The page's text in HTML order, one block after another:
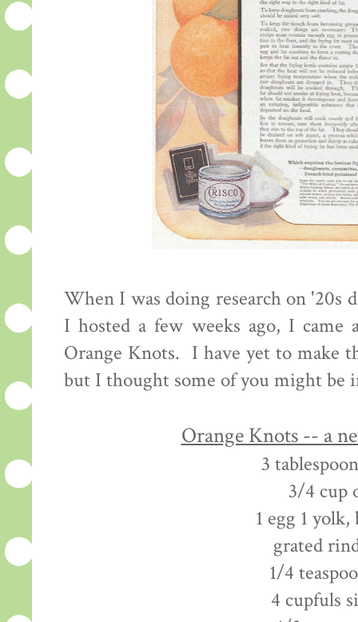
When I was doing research on '20s
I hosted a few weeks ago, I came
Orange Knots. I have yet to make
but I thought some of you might be
Orange Knots -- a
3
3/4 cup
1 egg 1
grated
1/4
4 cupfuls